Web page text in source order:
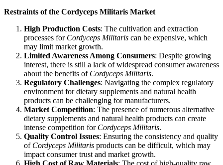
Restraints of the Cordyceps Militaris Market
High Production Costs: The cultivation and extraction
processes for Cordyceps Militaris can be expensive, which
may limit market growth.
Limited Awareness Among Consumers: Despite growing
interest, there is still a lack of widespread consumer awareness
about the benefits of Cordyceps Militaris.
Regulatory Challenges: Navigating the complex regulatory
environment for dietary supplements and natural health
products can be challenging for manufacturers.
Market Competition: The presence of numerous alternative
dietary supplements and natural health products can create
intense competition for Cordyceps Militaris.
Quality Control Issues: Ensuring the consistency and quality
of Cordyceps Militaris products can be difficult, which may
impact consumer trust and market growth.